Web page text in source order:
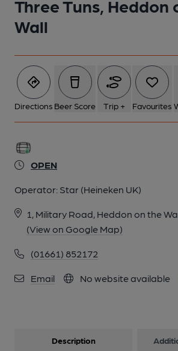
Three Tuns, Heddon
Wall
Directions Beer Score Trip + Favourites
OPEN
Operator: Star (Heineken UK)
1, Military Road, Heddon on the
(View on Google Map)
(01661) 852172
Email No website available
Description